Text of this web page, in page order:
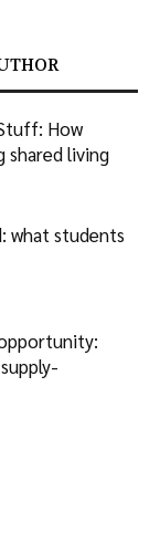
How
shared living
what students